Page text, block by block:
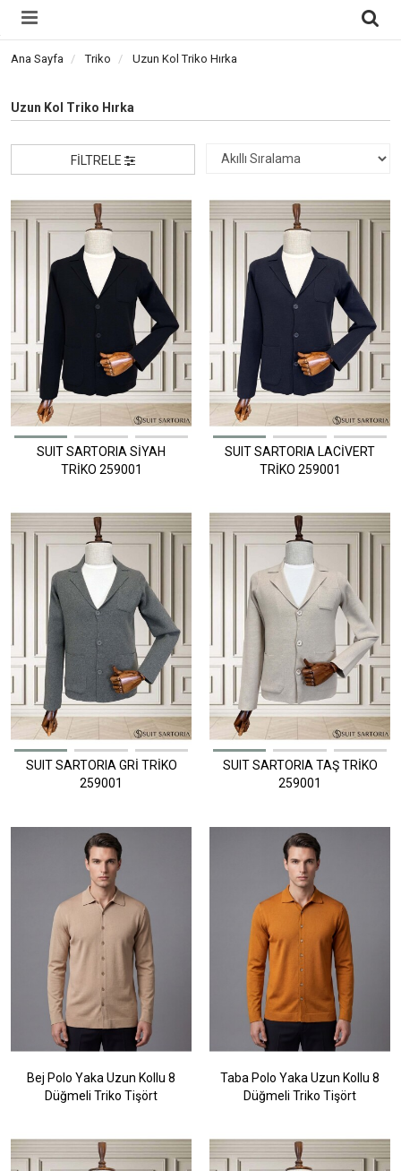
Ana Sayfa Triko Uzun Kol Triko Hırka
Uzun Kol Triko Hırka
FILTRELE
SUIT SARTORIA SİYAH
TRİKO 259001
SUIT SARTORIA LACİVERT
TRİKO 259001
SUIT SARTORIA GRİ TRİKO
259001
SUIT SARTORIA TAŞ TRİKO
259001
Bej Polo Yaka Uzun Kollu 8
Düğmeli Triko Tişört
Taba Polo Yaka Uzun Kollu 8
Düğmeli Triko Tişört